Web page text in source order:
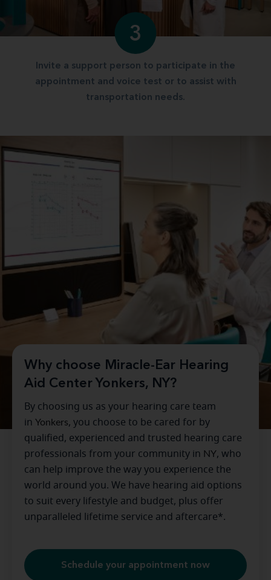
3
Invite a support person to participate in the
appointment and voice test or to assist with
transportation needs.
Why choose Miracle-Ear Hearing
Aid Center Yonkers, NY?
By choosing us as your hearing care team
in Yonkers, you choose to be cared for by
qualified, experienced and trusted hearing care
professionals from your community in NY, who
can help improve the way you experience the
world around you. We have hearing aid options
to suit every lifestyle and budget, plus offer
unparalleled lifetime service and aftercare*.
Schedule your appointment now